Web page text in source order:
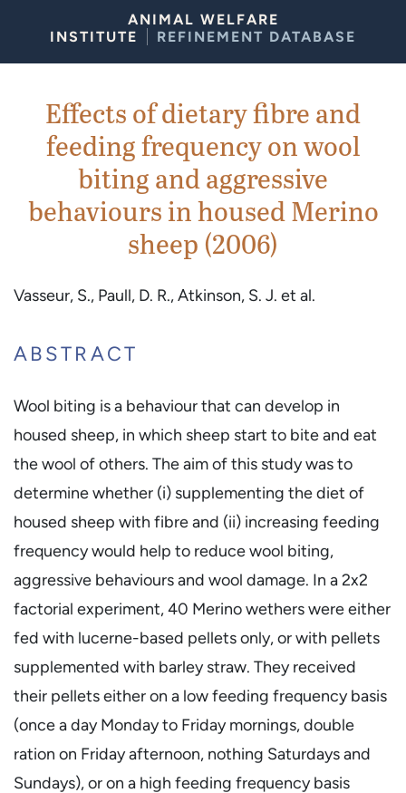
ANIMAL WELFARE
INSTITUTE
REFINEMENT DATABASE
Effects of dietary fibre and
feeding frequency on wool
biting and aggressive
behaviours in housed Merino
sheep (2006)
Vasseur, S., Paull, D. R., Atkinson, S. J. et al.
ABSTRACT
Wool biting is a behaviour that can develop in
housed sheep, in which sheep start to bite and eat
the wool of others. The aim of this study was to
determine whether (i) supplementing the diet of
housed sheep with fibre and (ii) increasing feeding
frequency would help to reduce wool biting,
aggressive behaviours and wool damage. In a 2x2
factorial experiment, 40 Merino wethers were either
fed with lucerne-based pellets only, or with pellets
supplemented with barley straw. They received
their pellets either on a low feeding frequency basis
(once a day Monday to Friday mornings, double
ration on Friday afternoon, nothing Saturdays and
Sundays), or on a high feeding frequency basis